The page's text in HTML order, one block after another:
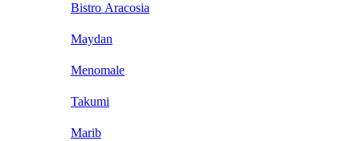
Bistro Aracosia
Maydan
Menomale
Takumi
Marib